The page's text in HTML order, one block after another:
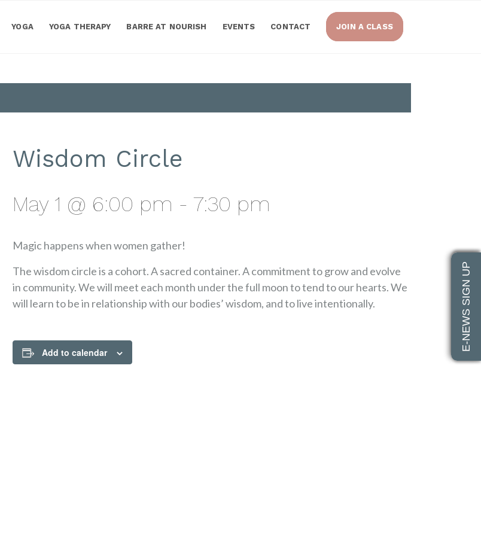
YOGA YOGA THERAPY BARRE AT NOURISH EVENTS CONTACT JOIN A CLASS
Wisdom Circle
May 1 @ 6:00 pm - 7:30 pm
Magic happens when women gather!
The wisdom circle is a cohort. A sacred container. A commitment to grow and evolve
in community. We will meet each month under the full moon to tend to our hearts. We
will learn to be in relationship with our bodies’ wisdom, and to live intentionally.
Add to calendar
E-NEWS SIGN UP